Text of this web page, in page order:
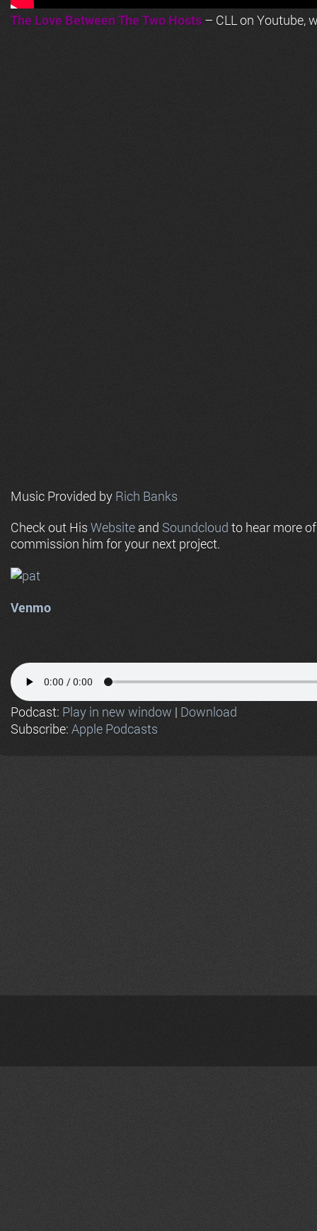
The Love Between The Two Hosts – CLL on Youtube,
Music Provided by Rich Banks
Check out His Website and Soundcloud to hear more
commission him for your next project.
Venmo
Podcast: Play in new window | Download
Subscribe: Apple Podcasts